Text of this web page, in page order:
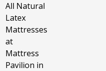
All Natural
Latex
Mattresses
at
Mattress
Pavilion in